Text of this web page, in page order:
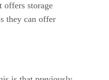
offers storage
they can offer